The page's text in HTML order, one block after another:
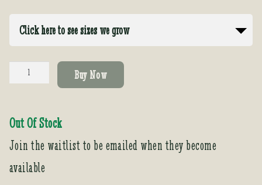
Click here to see sizes we grow
imperialis
Buy Now
Out Of Stock
Join the waitlist to be emailed when they become
available